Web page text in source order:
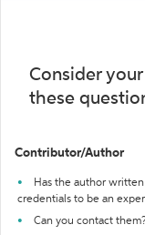
Consider
these
Contributor/Author
Has the author
credentials to be an
Can you contact